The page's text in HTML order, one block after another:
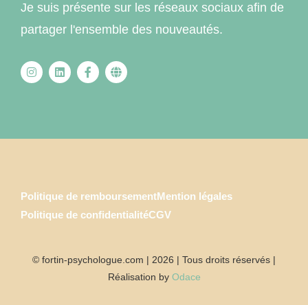
Je suis présente sur les réseaux sociaux afin de
partager l'ensemble des nouveautés.
Politique de remboursementMention légales
Politique de confidentialitéCGV
© fortin-psychologue.com | 2026 | Tous droits réservés |
Réalisation by Odace